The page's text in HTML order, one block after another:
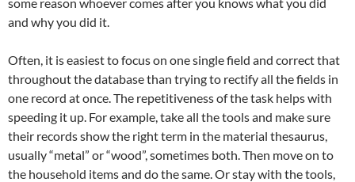
and why you did it.
Often, it is easiest to focus on one single field and correct that
throughout the database than trying to rectify all the fields in
one record at once. The repetitiveness of the task helps with
speeding it up. For example, take all the tools and make sure
their records show the right term in the material thesaurus,
usually “metal” or “wood”, sometimes both. Then move on to
the household items and do the same. Or stay with the tools,